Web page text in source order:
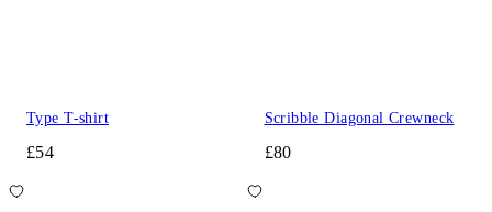
Type T-shirt
£54
Scribble Diagonal Crewneck
£80